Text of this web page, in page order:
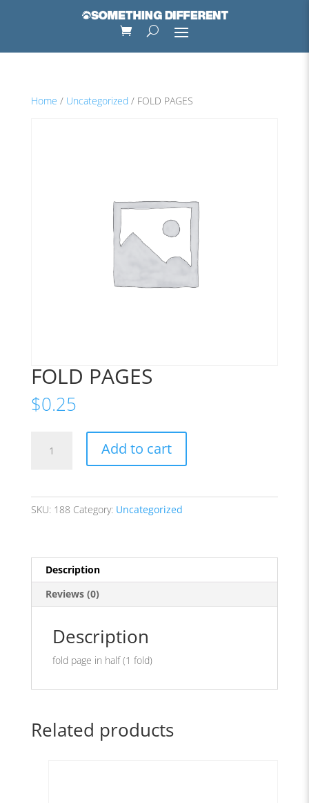
Home / Uncategorized / FOLD PAGES
FOLD PAGES
$0.25
PAGES
Add to cart
SKU: 188 Category: Uncategorized
Description
Reviews (0)
Description
fold page in half (1 fold)
Related products